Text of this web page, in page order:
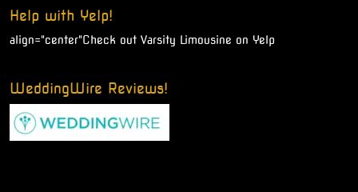
Help with Yelp!
align="center"Check out Varsity Limousine on Yelp
WeddingWire Reviews!